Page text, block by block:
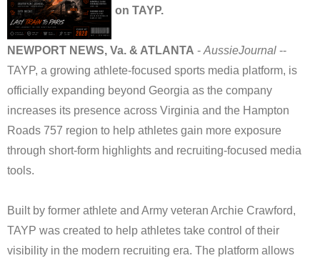
on TAYP.
NEWPORT NEWS, Va. & ATLANTA - AussieJournal --
TAYP, a growing athlete-focused sports media platform, is
officially expanding beyond Georgia as the company
increases its presence across Virginia and the Hampton
Roads 757 region to help athletes gain more exposure
through short-form highlights and recruiting-focused media
tools.
Built by former athlete and Army veteran Archie Crawford,
TAYP was created to help athletes take control of their
visibility in the modern recruiting era. The platform allows